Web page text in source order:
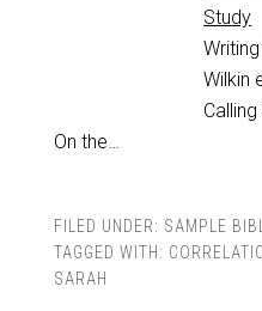
Study
Wilkin
On the…
FILED UNDER: SAMPLE
TAGGED WITH:
SARAH